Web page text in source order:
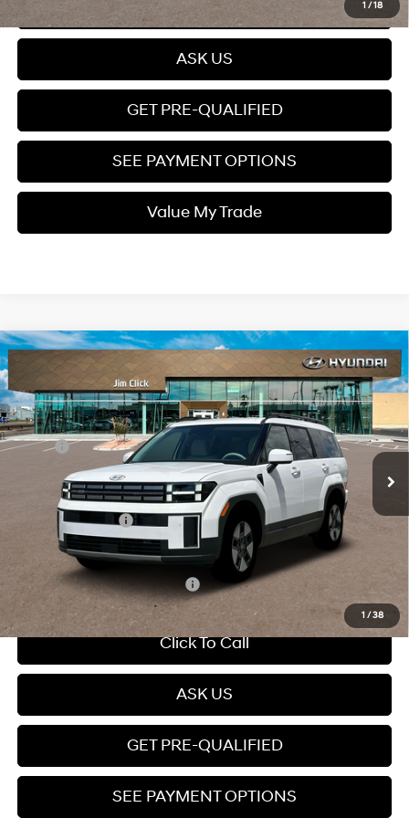
1 / 18
Click To Call
ASK US
GET PRE-QUALIFIED
SEE PAYMENT OPTIONS
Value My Trade
1 / 38
2026Hyundai Santa Fe Hybrid SEL
VIN:5NMP24G14TH124808Stock:A260879
In Stock Ext. Int.
37/36 MPG
Intercooled Turbo
Gas/Electric I-4 1.6 L/98
Automatic
$38,399
PRICE
Less
MSRP:
$41,800
Dealer Discount
Dealer Documentation Fee
Retail Bonus Cash
-$3,000
$38,399
Add. Available Hyundai Offers:
Click To Call
ASK US
GET PRE-QUALIFIED
SEE PAYMENT OPTIONS
Compare Vehicle